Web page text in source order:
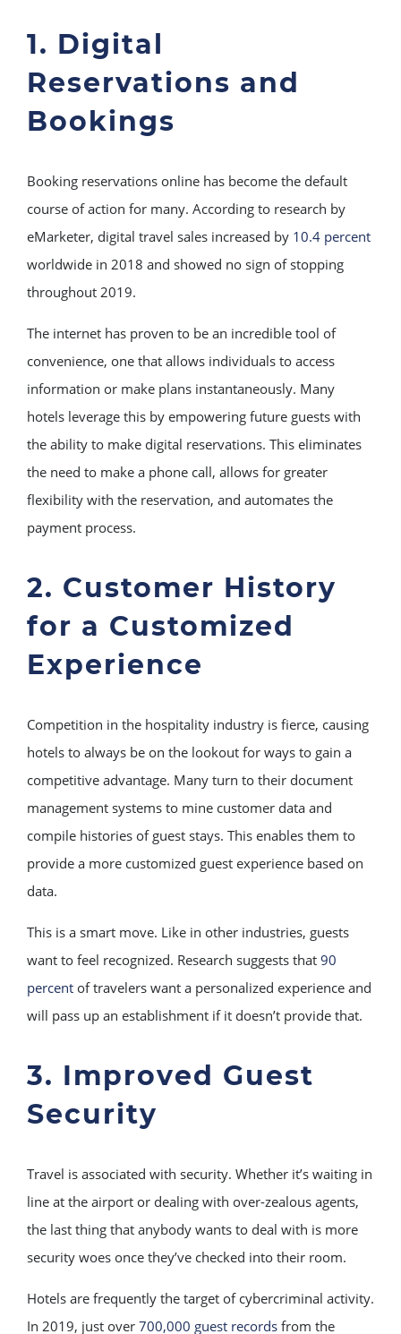
1. Digital
Reservations and
Bookings
Booking reservations online has become the default
course of action for many. According to research by
eMarketer, digital travel sales increased by 10.4 percent
worldwide in 2018 and showed no sign of stopping
throughout 2019.
The internet has proven to be an incredible tool of
convenience, one that allows individuals to access
information or make plans instantaneously. Many
hotels leverage this by empowering future guests with
the ability to make digital reservations. This eliminates
the need to make a phone call, allows for greater
flexibility with the reservation, and automates the
payment process.
2. Customer History
for a Customized
Experience
Competition in the hospitality industry is fierce, causing
hotels to always be on the lookout for ways to gain a
competitive advantage. Many turn to their document
management systems to mine customer data and
compile histories of guest stays. This enables them to
provide a more customized guest experience based on
data.
This is a smart move. Like in other industries, guests
want to feel recognized. Research suggests that 90
percent of travelers want a personalized experience and
will pass up an establishment if it doesn’t provide that.
3. Improved Guest
Security
Travel is associated with security. Whether it’s waiting in
line at the airport or dealing with over-zealous agents,
the last thing that anybody wants to deal with is more
security woes once they’ve checked into their room.
Hotels are frequently the target of cybercriminal activity.
In 2019, just over 700,000 guest records from the